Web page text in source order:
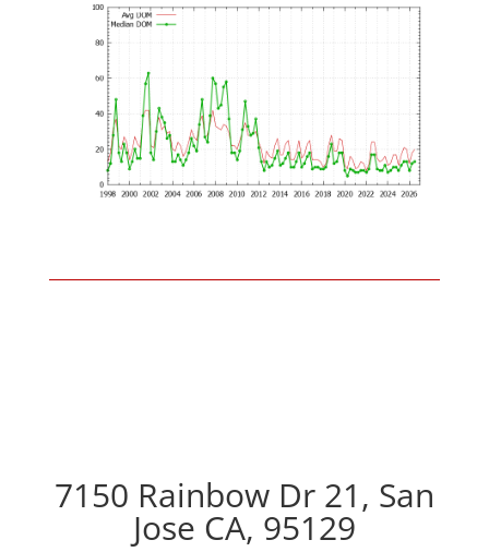
7150 Rainbow Dr 21, San
Jose CA, 95129